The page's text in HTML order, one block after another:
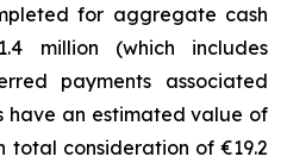
for aggregate cash
million (which includes
payments associated
have an estimated value of
total consideration of €19.2